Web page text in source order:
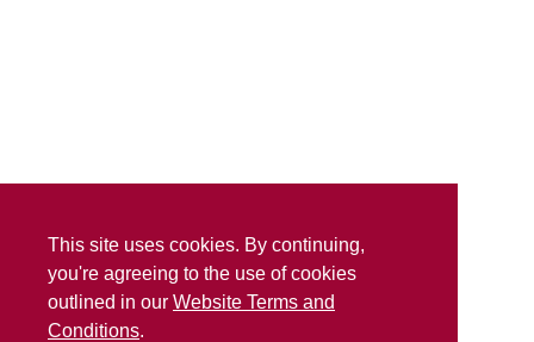
This site uses cookies. By continuing,
you're agreeing to the use of cookies
outlined in our Website Terms and
Conditions.